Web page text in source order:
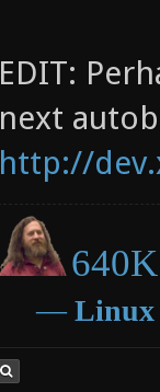
EDIT:
next
http://
― Linux